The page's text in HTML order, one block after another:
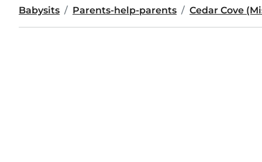
Babysits Parents-help-parents Cedar Cove